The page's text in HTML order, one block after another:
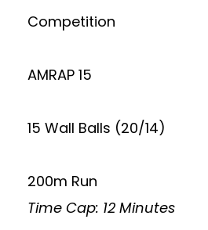
Competition
AMRAP 15
15 Wall Balls (20/14)
200m Run
Time Cap: 12 Minutes